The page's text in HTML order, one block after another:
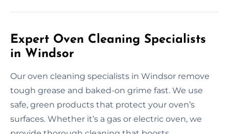
Expert Oven Cleaning Specialists
in Windsor
Our oven cleaning specialists in Windsor remove
tough grease and baked-on grime fast. We use
safe, green products that protect your oven’s
surfaces. Whether it’s a gas or electric oven, we